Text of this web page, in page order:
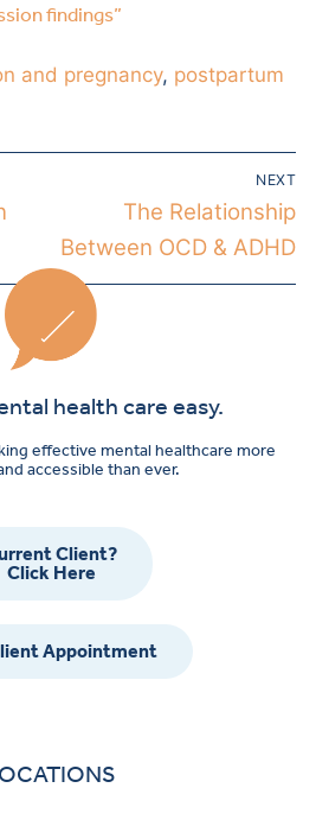
findings”
and pregnancy, postpartum
NEXT
The Relationship
Between OCD & ADHD
health care easy.
effective mental healthcare more
accessible than ever.
Client?
Click Here
Appointment